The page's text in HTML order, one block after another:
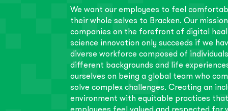
We want our employees to feel
their whole selves to Bracken. Our
companies on the forefront of digital
science innovation only succeeds if we
diverse workforce composed of
different backgrounds and life
ourselves on being a global team who
solve complex challenges. Creating an
environment with equitable practices that